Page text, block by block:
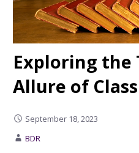
Exploring the
Allure of
September 18, 2023
BDR